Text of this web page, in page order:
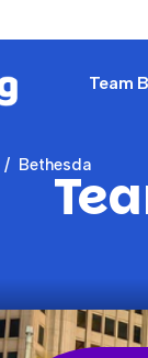
Team
Bethesda